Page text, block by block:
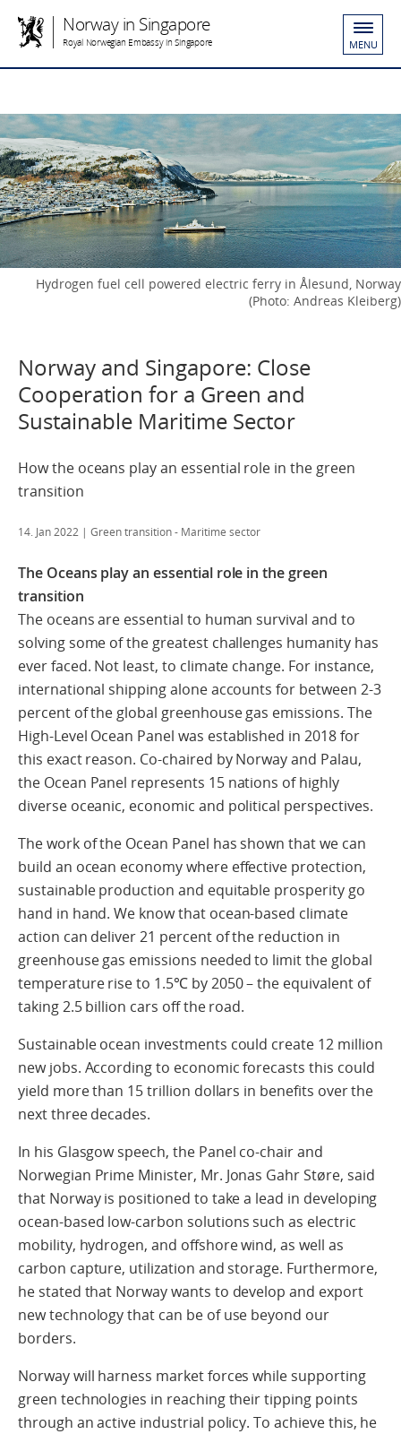
Norway in Singapore
Royal Norwegian Embassy in Singapore MENU
Hydrogen fuel cell powered electric ferry in Ålesund, Norway
(Photo: Andreas Kleiberg)
Norway and Singapore: Close
Cooperation for a Green and
Sustainable Maritime Sector
How the oceans play an essential role in the green
transition
14. Jan 2022 | Green transition - Maritime sector
The Oceans play an essential role in the green
transition
The oceans are essential to human survival and to
solving some of the greatest challenges humanity has
ever faced. Not least, to climate change. For instance,
international shipping alone accounts for between 2-3
percent of the global greenhouse gas emissions. The
High-Level Ocean Panel was established in 2018 for
this exact reason. Co-chaired by Norway and Palau,
the Ocean Panel represents 15 nations of highly
diverse oceanic, economic and political perspectives.
The work of the Ocean Panel has shown that we can
build an ocean economy where effective protection,
sustainable production and equitable prosperity go
hand in hand. We know that ocean-based climate
action can deliver 21 percent of the reduction in
greenhouse gas emissions needed to limit the global
temperature rise to 1.5℃ by 2050 – the equivalent of
taking 2.5 billion cars off the road.
Sustainable ocean investments could create 12 million
new jobs. According to economic forecasts this could
yield more than 15 trillion dollars in benefits over the
next three decades.
In his Glasgow speech, the Panel co-chair and
Norwegian Prime Minister, Mr. Jonas Gahr Støre, said
that Norway is positioned to take a lead in developing
ocean-based low-carbon solutions such as electric
mobility, hydrogen, and offshore wind, as well as
carbon capture, utilization and storage. Furthermore,
he stated that Norway wants to develop and export
new technology that can be of use beyond our
borders.
Norway will harness market forces while supporting
green technologies in reaching their tipping points
through an active industrial policy. To achieve this, he